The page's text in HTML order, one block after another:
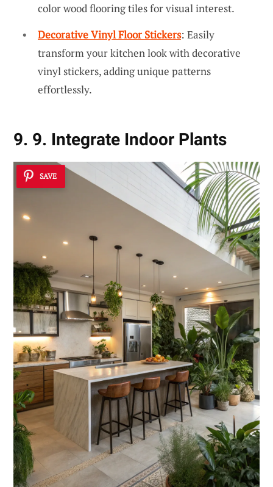
color wood flooring tiles for visual interest.
Decorative Vinyl Floor Stickers: Easily
transform your kitchen look with decorative
vinyl stickers, adding unique patterns
effortlessly.
9. 9. Integrate Indoor Plants
SAVE